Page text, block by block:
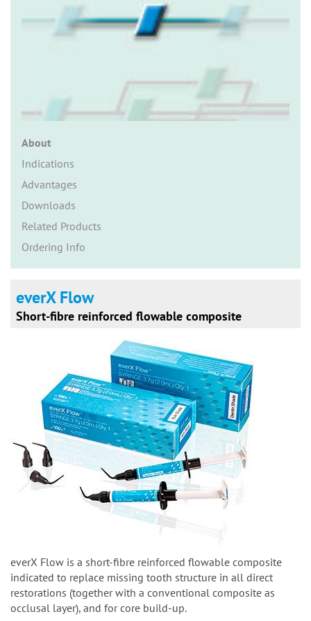
About
Indications
Advantages
Downloads
Related Products
Ordering Info
everX Flow
Short-fibre reinforced flowable composite
everX Flow is a short-fibre reinforced flowable composite
indicated to replace missing tooth structure in all direct
restorations (together with a conventional composite as
occlusal layer), and for core build-up.